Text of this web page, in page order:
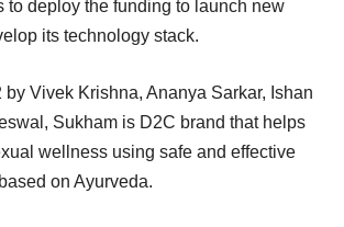
to deploy the funding to launch new
its technology stack.
by Vivek Krishna, Ananya Sarkar, Ishan
Sukham is D2C brand that helps
wellness using safe and effective
on Ayurveda.